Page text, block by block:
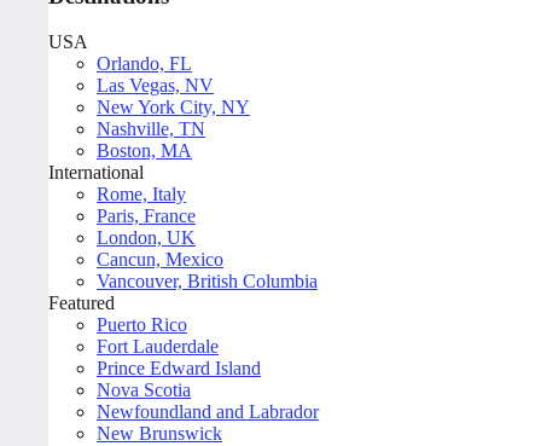
USA
Orlando, FL
Las Vegas, NV
New York City, NY
Nashville, TN
Boston, MA
International
Rome, Italy
Paris, France
London, UK
Cancun, Mexico
Vancouver, British Columbia
Featured
Puerto Rico
Fort Lauderdale
Prince Edward Island
Nova Scotia
Newfoundland and Labrador
New Brunswick